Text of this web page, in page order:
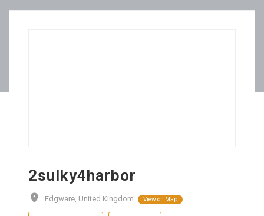
2sulky4harbor
Edgware, United Kingdom View on Map